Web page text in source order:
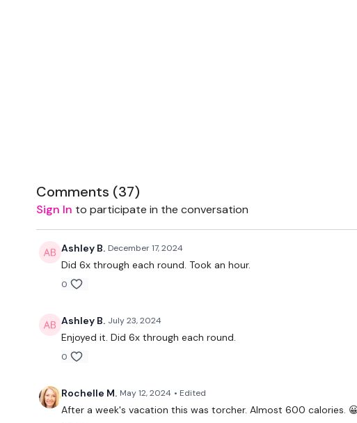
Comments (37)
Sign In to participate in the conversation
Ashley B. December 17, 2024
Did 6x through each round. Took an hour.
0
Ashley B. July 23, 2024
Enjoyed it. Did 6x through each round.
0
Rochelle M. May 12, 2024 • Edited
After a week's vacation this was torcher. Almost 600 calories.